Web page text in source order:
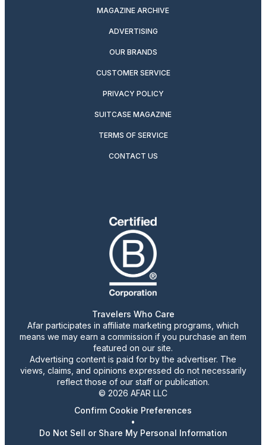
MAGAZINE ARCHIVE
ADVERTISING
OUR BRANDS
CUSTOMER SERVICE
PRIVACY POLICY
SUITCASE MAGAZINE
TERMS OF SERVICE
CONTACT US
Travelers Who Care
Afar participates in affiliate marketing programs, which
means we may earn a commission if you purchase an item
featured on our site.
Advertising content is paid for by the advertiser. The
views, claims, and opinions expressed do not necessarily
reflect those of our staff or publication.
© 2026 AFAR LLC
Confirm Cookie Preferences
•
Do Not Sell or Share My Personal Information